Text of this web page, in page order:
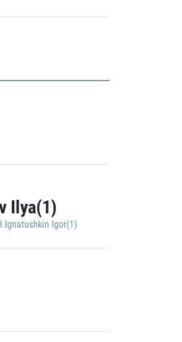
Ilya(1)
Igor(1)